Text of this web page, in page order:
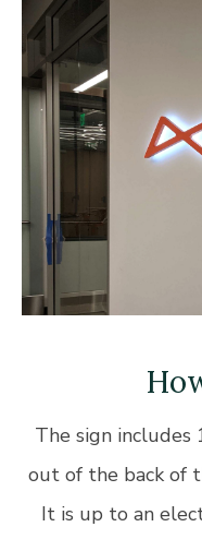
The sign includes
out of the back of
It is up to an